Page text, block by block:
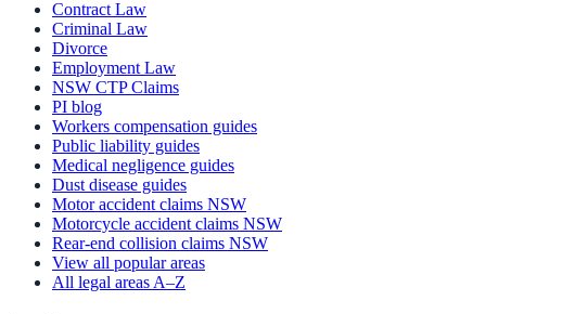
Contract Law
Criminal Law
Divorce
Employment Law
NSW CTP Claims
PI blog
Workers compensation guides
Public liability guides
Medical negligence guides
Dust disease guides
Motor accident claims NSW
Motorcycle accident claims NSW
Rear-end collision claims NSW
View all popular areas
All legal areas A–Z